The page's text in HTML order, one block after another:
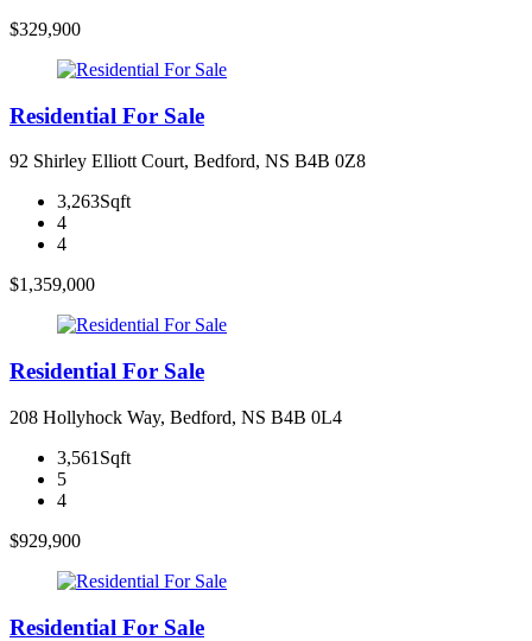
$329,900
Residential For Sale
92 Shirley Elliott Court, Bedford, NS B4B 0Z8
3,263Sqft
4
4
$1,359,000
Residential For Sale
208 Hollyhock Way, Bedford, NS B4B 0L4
3,561Sqft
5
4
$929,900
Residential For Sale